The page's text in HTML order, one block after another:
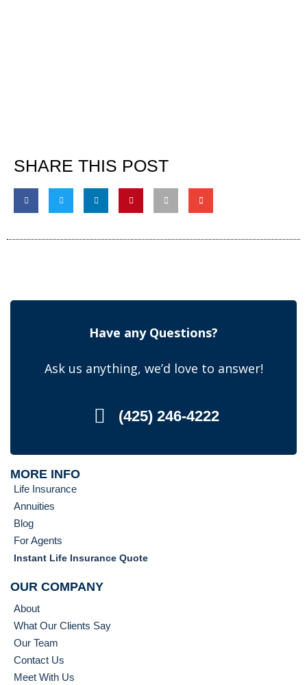
SHARE THIS POST
Have any Questions?
Ask us anything, we’d love to answer!
(425) 246-4222
MORE INFO
Life Insurance
Annuities
Blog
For Agents
Instant Life Insurance Quote
OUR COMPANY
About
What Our Clients Say
Our Team
Contact Us
Meet With Us